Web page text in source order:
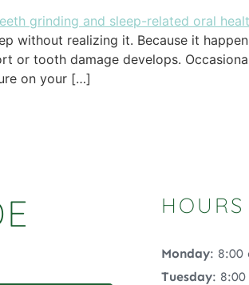
without realizing it. Because it
or tooth damage develops.
on your […]
Monday: 8:00
Tuesday: